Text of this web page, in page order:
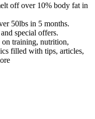
off over 10% body fat in
50lbs in 5 months.
special offers.
on training, nutrition,
filled with tips, articles,